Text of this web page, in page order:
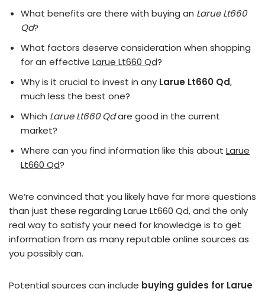
What benefits are there with buying an Larue Lt660
Qd?
What factors deserve consideration when shopping
for an effective Larue Lt660 Qd?
Why is it crucial to invest in any Larue Lt660 Qd,
much less the best one?
Which Larue Lt660 Qdare good in the current
market?
Where can you find information like this about Larue
Lt660 Qd?
We’re convinced that you likely have far more questions
than just these regarding Larue Lt660 Qd, and the only
real way to satisfy your need for knowledge is to get
information from as many reputable online sources as
you possibly can.
Potential sources can include buying guides for Larue